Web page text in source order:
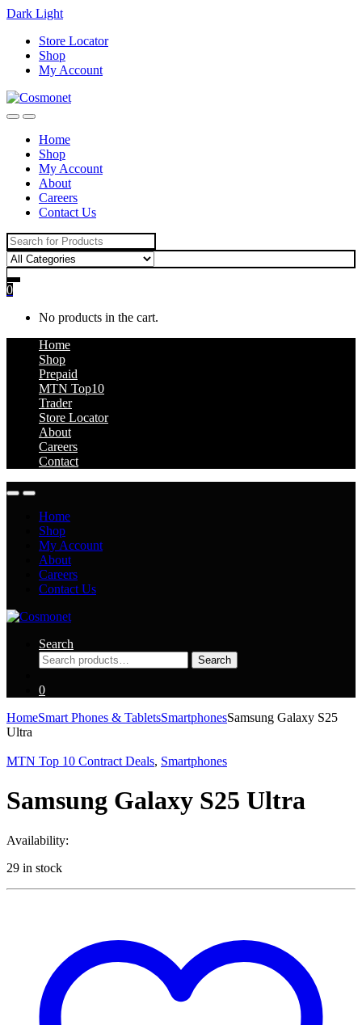
Dark Light
Skip
navigation
Skip
content
Store Locator
Shop
My Account
Home
Shop
My Account
About
Careers
Contact Us
Search
for:
0
No products in the cart.
Home
Shop
Prepaid
MTN Top10
Trader
Store Locator
About
Careers
Contact
Home
Shop
My Account
About
Careers
Contact Us
Search
Search
for:
Search
0
HomeSmart Phones & TabletsSmartphonesSamsung Galaxy S25
Ultra
MTN Top 10 Contract Deals, Smartphones
Samsung Galaxy S25 Ultra
Availability:
29 in stock